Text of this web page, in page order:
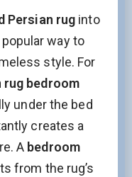
Persian rug into
way to
style. For
rug bedroom
under the bed
creates a
A bedroom
from the rug’s